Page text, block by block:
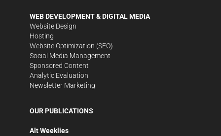
WEB DEVELOPMENT & DIGITAL MEDIA
Website Design
Hosting
Website Optimization (SEO)
Social Media Management
Sponsored Content
Analytic Evaluation
Newsletter Marketing
OUR PUBLICATIONS
Alt Weeklies